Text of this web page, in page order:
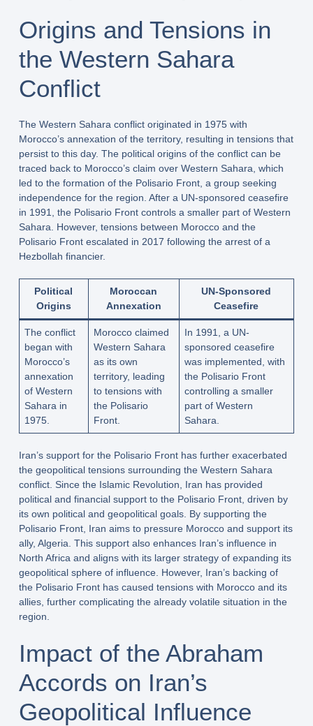
Origins and Tensions in
the Western Sahara
Conflict
The Western Sahara conflict originated in 1975 with
Morocco’s annexation of the territory, resulting in tensions that
persist to this day. The political origins of the conflict can be
traced back to Morocco’s claim over Western Sahara, which
led to the formation of the Polisario Front, a group seeking
independence for the region. After a UN-sponsored ceasefire
in 1991, the Polisario Front controls a smaller part of Western
Sahara. However, tensions between Morocco and the
Polisario Front escalated in 2017 following the arrest of a
Hezbollah financier.
Political
Origins
Moroccan
Annexation
UN-Sponsored
Ceasefire
The conflict
began with
Morocco’s
annexation
of Western
Sahara in
1975.
Morocco claimed
Western Sahara
as its own
territory, leading
to tensions with
the Polisario
Front.
In 1991, a UN-
sponsored ceasefire
was implemented, with
the Polisario Front
controlling a smaller
part of Western
Sahara.
Iran’s support for the Polisario Front has further exacerbated
the geopolitical tensions surrounding the Western Sahara
conflict. Since the Islamic Revolution, Iran has provided
political and financial support to the Polisario Front, driven by
its own political and geopolitical goals. By supporting the
Polisario Front, Iran aims to pressure Morocco and support its
ally, Algeria. This support also enhances Iran’s influence in
North Africa and aligns with its larger strategy of expanding its
geopolitical sphere of influence. However, Iran’s backing of
the Polisario Front has caused tensions with Morocco and its
allies, further complicating the already volatile situation in the
region.
Impact of the Abraham
Accords on Iran’s
Geopolitical Influence